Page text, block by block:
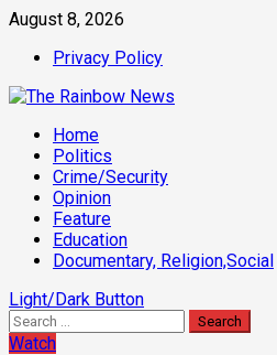
Skip
content
August 8, 2026
Privacy Policy
Primary
Menu
Home
Politics
Crime/Security
Opinion
Feature
Education
Documentary, Religion,Social
Light/Dark Button
Search
for:
Watch